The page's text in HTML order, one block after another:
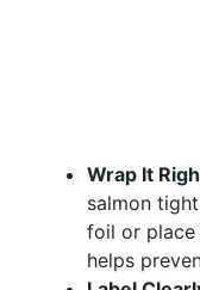
Wrap It
salmon
foil or place
helps